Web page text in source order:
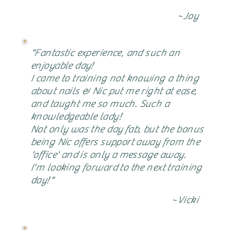
~Joy
"Fantastic experience, and such an
enjoyable day!
I came to training not knowing a thing
about nails & Nic put me right at ease,
and taught me so much. Such a
knowledgeable lady!
Not only was the day fab, but the bonus
being Nic offers support away from the
'office' and is only a message away.
I'm looking forward to the next training
day!"
~Vicki